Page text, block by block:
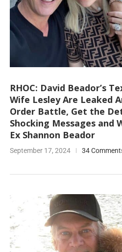
RHOC: David Beador’s
Wife Lesley Are Leaked
Order Battle, Get the
Shocking Messages and
Ex Shannon Beador
September 17, 2024 34